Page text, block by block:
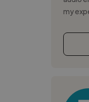
my